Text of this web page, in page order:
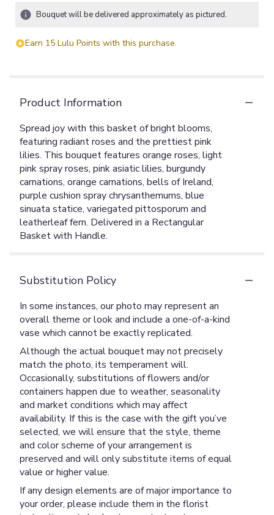
Bouquet will be delivered approximately as pictured.
Earn 15 Lulu Points with this purchase.
Product Information
Spread joy with this basket of bright blooms,
featuring radiant roses and the prettiest pink
lilies. This bouquet features orange roses, light
pink spray roses, pink asiatic lilies, burgundy
carnations, orange carnations, bells of Ireland,
purple cushion spray chrysanthemums, blue
sinuata statice, variegated pittosporum and
leatherleaf fern. Delivered in a Rectangular
Basket with Handle.
Substitution Policy
In some instances, our photo may represent an
overall theme or look and include a one-of-a-kind
vase which cannot be exactly replicated.
Although the actual bouquet may not precisely
match the photo, its temperament will.
Occasionally, substitutions of flowers and/or
containers happen due to weather, seasonality
and market conditions which may affect
availability. If this is the case with the gift you’ve
selected, we will ensure that the style, theme
and color scheme of your arrangement is
preserved and will only substitute items of equal
value or higher value.
If any design elements are of major importance to
your order, please include them in the florist